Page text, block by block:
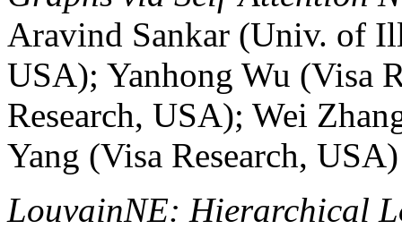
Aravind Sankar (Univ. of
USA); Yanhong Wu (Visa
Research, USA); Wei
Yang (Visa Research, USA)
LouvainNE: Hierarchical